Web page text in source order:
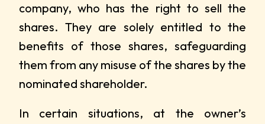
company, who has the right to sell the
shares. They are solely entitled to the
benefits of those shares, safeguarding
them from any misuse of the shares by the
nominated shareholder.
In certain situations, at the owner’s